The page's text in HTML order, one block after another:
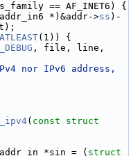
== AF_INET6) {
*)&addr->ss )-
(1)) {
, file, line,
nor IPv6 address,
( const
struct
*sin = (